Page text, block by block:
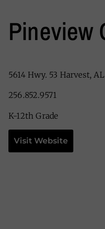
Pineview
5614 Hwy. 53 Harvest,
256.852.9571
K-12th Grade
Visit Website